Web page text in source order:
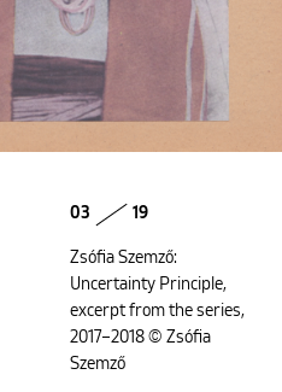
03 19
Zsófia Szemző:
Uncertainty Principle,
excerpt from the series,
2017–2018 © Zsófia
Szemző